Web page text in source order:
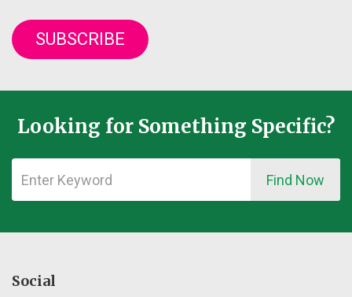
SUBSCRIBE
Looking for Something Specific?
Find Now
Social